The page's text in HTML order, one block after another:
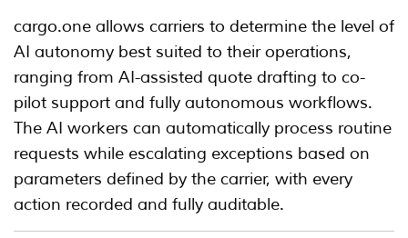
cargo.one allows carriers to determine the level of
AI autonomy best suited to their operations,
ranging from AI-assisted quote drafting to co-
pilot support and fully autonomous workflows.
The AI workers can automatically process routine
requests while escalating exceptions based on
parameters defined by the carrier, with every
action recorded and fully auditable.